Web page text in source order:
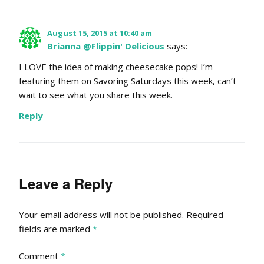
August 15, 2015 at 10:40 am
Brianna @Flippin' Delicious says:
I LOVE the idea of making cheesecake pops! I’m
featuring them on Savoring Saturdays this week, can’t
wait to see what you share this week.
Reply
Leave a Reply
Your email address will not be published. Required
fields are marked *
Comment *